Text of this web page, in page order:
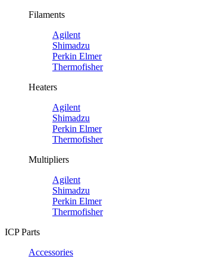
Filaments
Agilent
Shimadzu
Perkin Elmer
Thermofisher
Heaters
Agilent
Shimadzu
Perkin Elmer
Thermofisher
Multipliers
Agilent
Shimadzu
Perkin Elmer
Thermofisher
ICP Parts
Accessories